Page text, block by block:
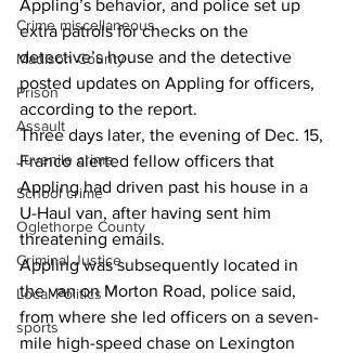
Crime miscellaneous
Madison County
Prison
Assault
Juvenile crime
School crime
Oglethorpe County
Criminal Justice
Local Politics
sports
Appling’s behavior, and police set up
extra patrols for checks on the
detective’s house and the detective
posted updates on Appling for officers,
according to the report.
Three days later, the evening of Dec. 15,
Franco alerted fellow officers that
Appling had driven past his house in a
U-Haul van, after having sent him
threatening emails.
Appling was subsequently located in
the van on Morton Road, police said,
from where she led officers on a seven-
mile high-speed chase on Lexington